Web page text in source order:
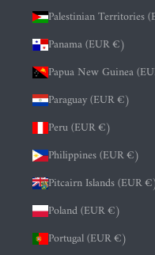
Palestinian Territories
Panama (EUR €)
Papua New Guinea
Paraguay (EUR €)
Peru (EUR €)
Philippines (EUR €)
Pitcairn Islands (EUR
Poland (EUR €)
Portugal (EUR €)